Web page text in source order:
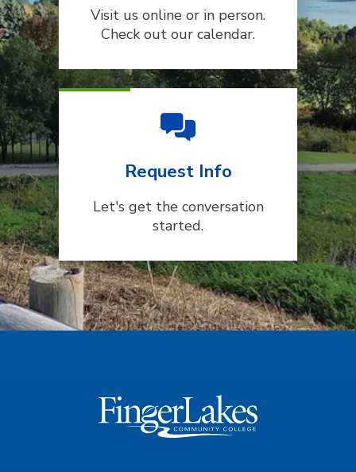
Visit us online or in person.
Check out our calendar.
Request Info
Let's get the conversation
started.